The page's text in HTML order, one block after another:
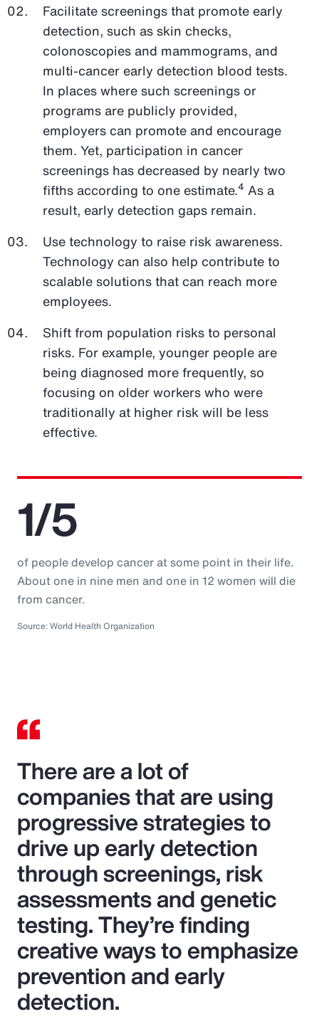
Facilitate screenings that promote early
detection, such as skin checks,
colonoscopies and mammograms, and
multi-cancer early detection blood tests.
In places where such screenings or
programs are publicly provided,
employers can promote and encourage
them. Yet, participation in cancer
screenings has decreased by nearly two
fifths according to one estimate.4 As a
result, early detection gaps remain.
Use technology to raise risk awareness.
Technology can also help contribute to
scalable solutions that can reach more
employees.
Shift from population risks to personal
risks. For example, younger people are
being diagnosed more frequently, so
focusing on older workers who were
traditionally at higher risk will be less
effective.
1/5
of people develop cancer at some point in their life.
About one in nine men and one in 12 women will die
from cancer.
Source: World Health Organization
There are a lot of
companies that are using
progressive strategies to
drive up early detection
through screenings, risk
assessments and genetic
testing. They’re finding
creative ways to emphasize
prevention and early
detection.